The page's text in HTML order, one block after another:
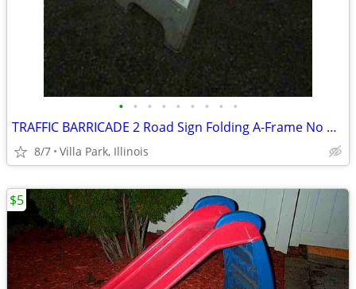
• • • • • • • • •
TRAFFIC BARRICADE 2 Road Sign Folding A-Frame No Parking Danger
8/7 Villa Park, Illinois
$5